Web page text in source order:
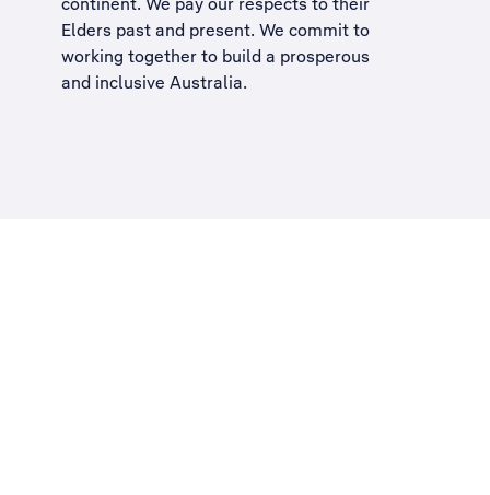
Elders past and present. We commit to
working together to build a prosperous
and inclusive Australia.